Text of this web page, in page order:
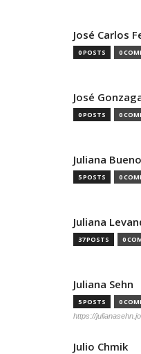
José Carlos
0 POSTS 0
José
0 POSTS 0
Juliana Bueno
5 POSTS 0
Juliana
37 POSTS 0
Juliana Sehn
5 POSTS 0
https://
Julio Chmik